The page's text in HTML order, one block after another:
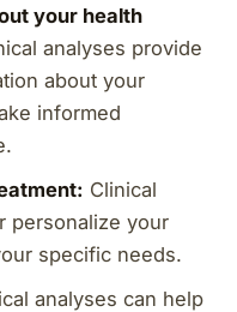
your health
analyses provide
about your
informed
Clinical
personalize your
specific needs.
analyses can help